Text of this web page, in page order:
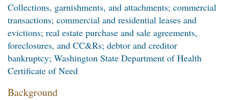
Collections, garnishments, and attachments; commercial
transactions; commercial and residential leases and
evictions; real estate purchase and sale agreements,
foreclosures, and CC&Rs; debtor and creditor
bankruptcy; Washington State Department of Health
Certificate of Need
Background